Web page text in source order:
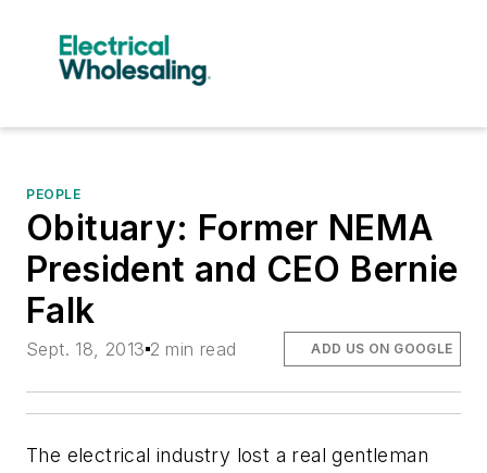
PEOPLE
Obituary: Former NEMA
President and CEO Bernie
Falk
Sept. 18, 2013 2 min read ADD US ON GOOGLE
The electrical industry lost a real gentleman